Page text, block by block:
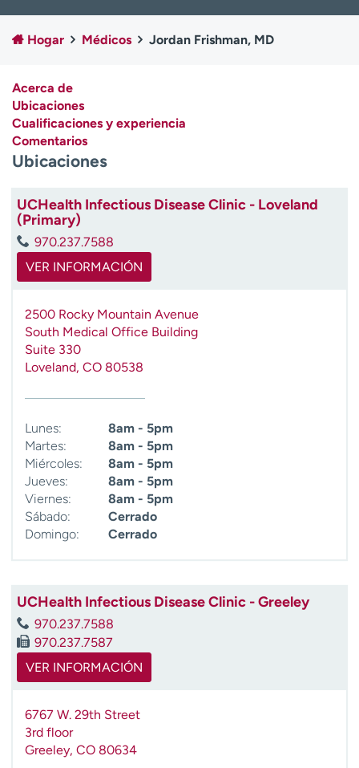
Empleados
Profesionales
Contáctenos
A
y
d
m
e
e
Hogar Médicos Jordan Frishman, MD
Acerca de
Ubicaciones
Cualificaciones y experiencia
Comentarios
Ubicaciones
UCHealth Infectious Disease Clinic - Loveland
(Primary)
970.237.7588
VER INFORMACIÓN
2500 Rocky Mountain Avenue
South Medical Office Building
Suite 330
Loveland, CO 80538
Lunes:
8am - 5pm
Martes:
8am - 5pm
Miércoles:
8am - 5pm
Jueves:
8am - 5pm
Viernes:
8am - 5pm
Sábado:
Cerrado
Domingo:
Cerrado
UCHealth Infectious Disease Clinic - Greeley
970.237.7588
970.237.7587
VER INFORMACIÓN
6767 W. 29th Street
3rd floor
Greeley, CO 80634